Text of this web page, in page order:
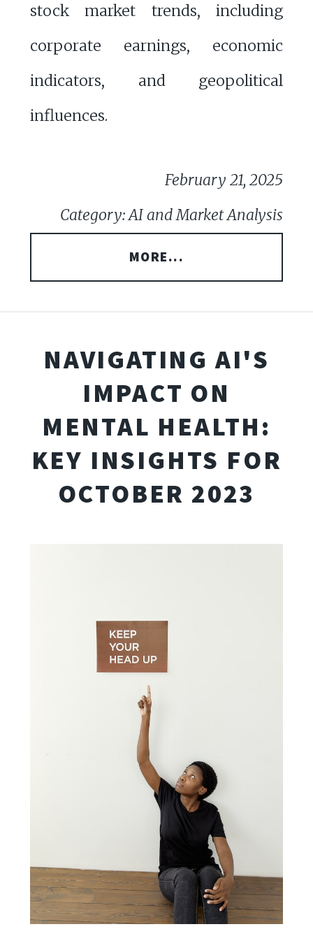
stock market trends, including
corporate earnings, economic
indicators, and geopolitical
influences.
February 21, 2025
Category: AI and Market Analysis
MORE...
NAVIGATING AI'S
IMPACT ON
MENTAL HEALTH:
KEY INSIGHTS FOR
OCTOBER 2023